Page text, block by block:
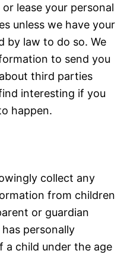
lease your personal
unless we have your
by law to do so. We
to send you
third parties
interesting if you
happen.
collect any
from children
or guardian
personally
a child under the age